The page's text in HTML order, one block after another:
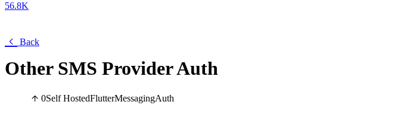
56.8K
Back
Other SMS Provider Auth
0Self HostedFlutterMessagingAuth